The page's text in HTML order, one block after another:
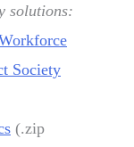
solutions:
Society
(.zip